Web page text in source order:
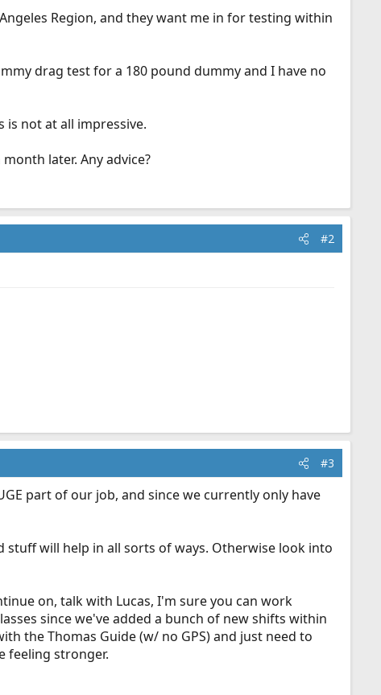
Region, and they want me in for testing within
drag test for a 180 pound dummy and I have no
is not at all impressive.
later. Any advice?
#2
#3
part of our job, and since we currently only have
stuff will help in all sorts of ways. Otherwise look into
on, talk with Lucas, I'm sure you can work
since we've added a bunch of new shifts within
the Thomas Guide (w/ no GPS) and just need to
feeling stronger.